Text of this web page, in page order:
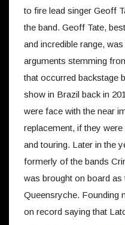
to fire lead singer Geoff
the band. Geoff Tate,
and incredible range,
arguments stemming
that occurred backstage
show in Brazil back in
were face with the near
replacement, if they
and touring. Later in the
formerly of the bands
was brought on board
Queensryche. Founding
on record saying that